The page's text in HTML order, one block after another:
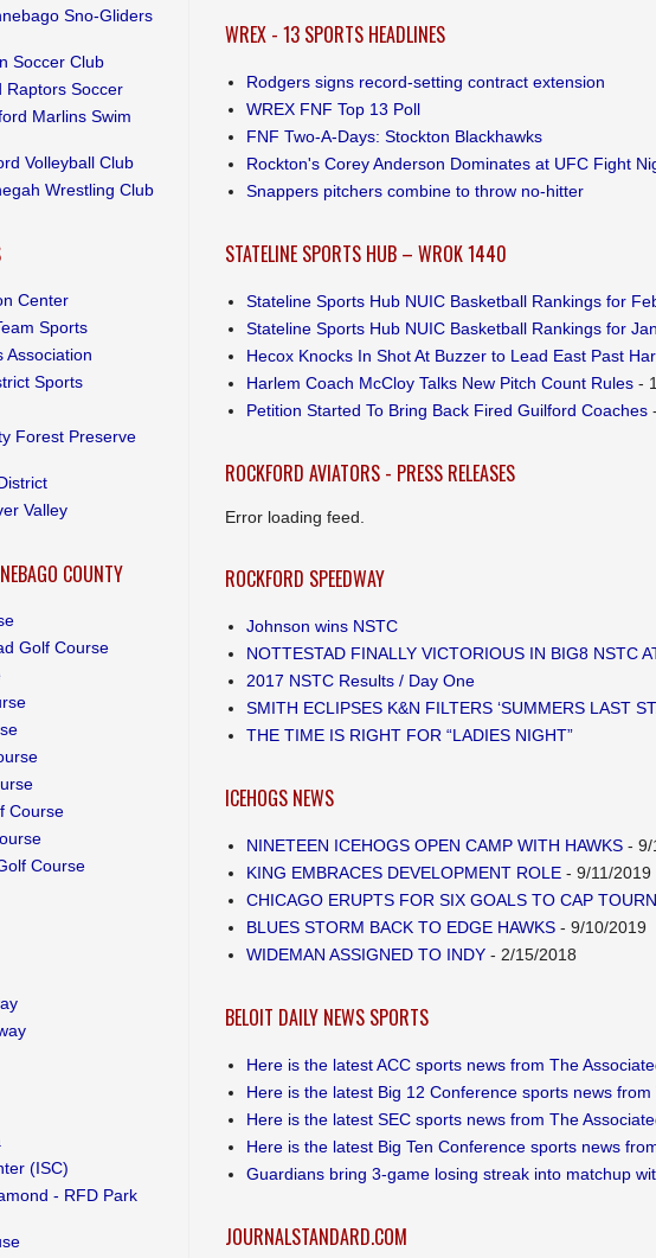
WREX - 13 SPORTS HEADLINES
Rodgers signs record-setting contract extension
WREX FNF Top 13 Poll
FNF Two-A-Days: Stockton Blackhawks
Rockton's Corey Anderson Dominates at UFC Fight
Snappers pitchers combine to throw no-hitter
STATELINE SPORTS HUB – WROK 1440
Stateline Sports Hub NUIC Basketball Rankings for
Stateline Sports Hub NUIC Basketball Rankings for
Hecox Knocks In Shot At Buzzer to Lead East Past
Harlem Coach McCloy Talks New Pitch Count Rules-
Petition Started To Bring Back Fired Guilford Coaches-
ROCKFORD AVIATORS - PRESS RELEASES
Error loading feed.
ROCKFORD SPEEDWAY
Johnson wins NSTC
NOTTESTAD FINALLY VICTORIOUS IN BIG8 NSTC
2017 NSTC Results / Day One
SMITH ECLIPSES K&N FILTERS ‘SUMMERS LAST
THE TIME IS RIGHT FOR “LADIES NIGHT”
ICEHOGS NEWS
NINETEEN ICEHOGS OPEN CAMP WITH HAWKS- 9/
KING EMBRACES DEVELOPMENT ROLE- 9/11/2019
CHICAGO ERUPTS FOR SIX GOALS TO CAP
BLUES STORM BACK TO EDGE HAWKS- 9/10/2019
WIDEMAN ASSIGNED TO INDY- 2/15/2018
BELOIT DAILY NEWS SPORTS
Here is the latest ACC sports news from The
Here is the latest Big 12 Conference sports news
Here is the latest SEC sports news from The
Here is the latest Big Ten Conference sports news
Guardians bring 3-game losing streak into matchup
JOURNALSTANDARD.COM
Sno-Gliders
Soccer Club
Raptors Soccer
Marlins Swim
Volleyball Club
Wrestling Club
Center
Sports
Association
Sports
Forest Preserve
Valley
COUNTY
Golf Course
Course
Course
(ISC)
- RFD Park